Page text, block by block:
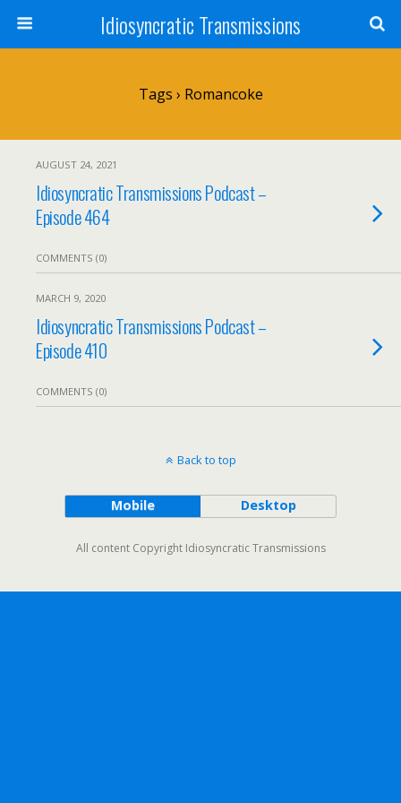
Idiosyncratic Transmissions
Tags › Romancoke
AUGUST 24, 2021
Idiosyncratic Transmissions Podcast –
Episode 464
COMMENTS (0)
MARCH 9, 2020
Idiosyncratic Transmissions Podcast –
Episode 410
COMMENTS (0)
Back to top
Mobile Desktop
All content Copyright Idiosyncratic Transmissions